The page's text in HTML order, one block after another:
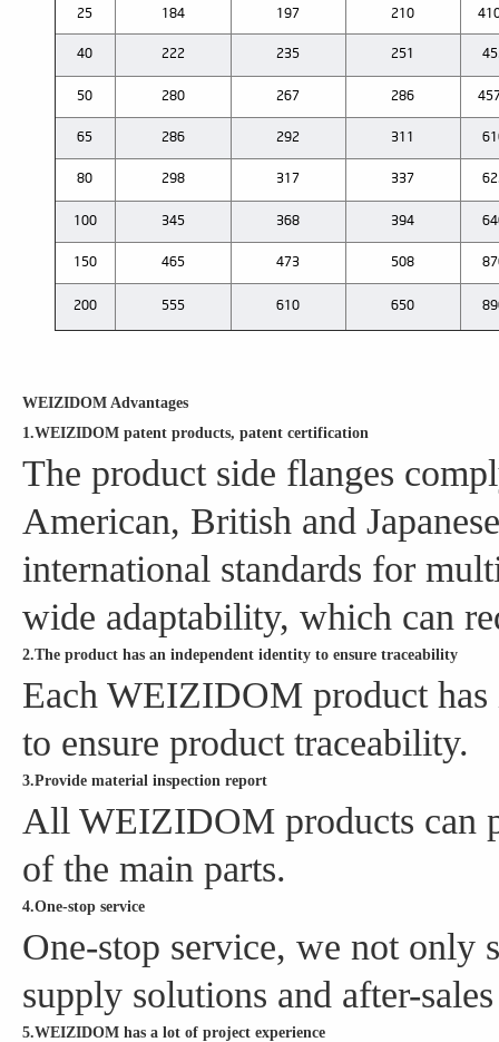
25 184 197 210
40 222 235 251
50 280 267 286
65 286 292 311
80 298 317 337
100 345 368 394
150 465 473 508
200 555 610 650
WEIZIDOM Advantages
1.WEIZIDOM patent products, patent certification
The product side flanges
American, British and
international standards for
wide adaptability, which can
2.The product has an independent identity to ensure traceability
Each WEIZIDOM product
to ensure product traceability.
3.Provide material inspection report
All WEIZIDOM products can
of the main parts.
4.One-stop service
One-stop service, we not only
supply solutions and after-
5.WEIZIDOM has a lot of project experience